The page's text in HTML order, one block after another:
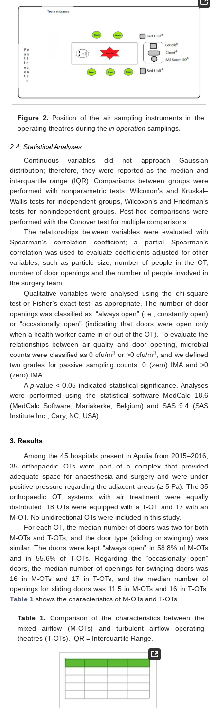
Figure 2. Position of the air sampling instruments in the
operating theatres during thein operation samplings.
2.4. Statistical Analyses
Continuous variables did not approach Gaussian
distribution; therefore, they were reported as the median and
interquartile range (IQR). Comparisons between groups were
performed with nonparametric tests: Wilcoxon’s and Kruskal–
Wallis tests for independent groups, Wilcoxon’s and Friedman’s
tests for nonindependent groups. Post-hoc comparisons were
performed with the Conover test for multiple comparisons.
The relationships between variables were evaluated with
Spearman’s correlation coefficient; a partial Spearman’s
correlation was used to evaluate coefficients adjusted for other
variables, such as particle size, number of people in the OT,
number of door openings and the number of people involved in
the surgery team.
Qualitative variables were analysed using the chi-square
test or Fisher’s exact test, as appropriate. The number of door
openings was classified as: “always open” (i.e., constantly open)
or “occasionally open” (indicating that doors were open only
when a health worker came in or out of the OT). To evaluate the
relationships between air quality and door opening, microbial
counts were classified as 0 cfu/m3 or >0 cfu/m3, and we defined
two grades for passive sampling counts: 0 (zero) IMA and >0
(zero) IMA.
Ap-value < 0.05 indicated statistical significance. Analyses
were performed using the statistical software MedCalc 18.6
(MedCalc Software, Mariakerke, Belgium) and SAS 9.4 (SAS
Institute Inc., Cary, NC, USA).
3. Results
Among the 45 hospitals present in Apulia from 2015–2016,
35 orthopaedic OTs were part of a complex that provided
adequate space for anaesthesia and surgery and were under
positive pressure regarding the adjacent areas (≥ 5 Pa). The 35
orthopaedic OT systems with air treatment were equally
distributed: 18 OTs were equipped with a T-OT and 17 with an
M-OT. No unidirectional OTs were included in this study.
For each OT, the median number of doors was two for both
M-OTs and T-OTs, and the door type (sliding or swinging) was
similar. The doors were kept “always open” in 58.8% of M-OTs
and in 55.6% of T-OTs. Regarding the “occasionally open”
doors, the median number of openings for swinging doors was
16 in M-OTs and 17 in T-OTs, and the median number of
openings for sliding doors was 11.5 in M-OTs and 16 in T-OTs.
Table 1 shows the characteristics of M-OTs and T-OTs.
Table 1. Comparison of the characteristics between the
mixed airflow (M-OTs) and turbulent airflow operating
theatres (T-OTs). IQR = Interquartile Range.